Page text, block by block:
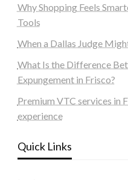
Why Shopping Feels
Tools
When a Dallas Judge
What Is the Difference
Expungement in Frisco?
Premium VTC services in
experience
Quick Links